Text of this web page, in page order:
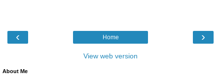
‹ ›
Home
View web version
About Me